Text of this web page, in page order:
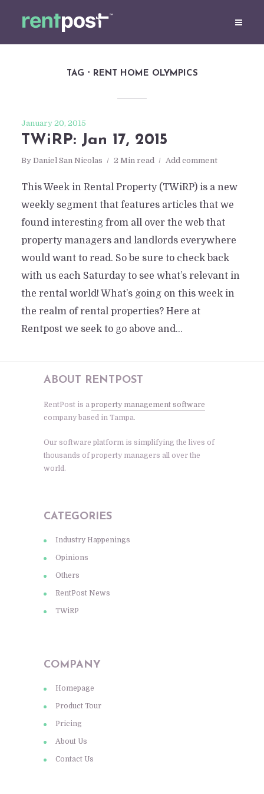
TAG RENT HOME OLYMPICS
January 20, 2015
TWiRP: Jan 17, 2015
By Daniel San Nicolas 2 Min read Add comment
This Week in Rental Property (TWiRP) is a new
weekly segment that features articles that we
found interesting from all over the web that
property managers and landlords everywhere
would want to read. So be sure to check back
with us each Saturday to see what’s relevant in
the rental world! What’s going on this week in
the realm of rental properties? Here at
Rentpost we seek to go above and...
ABOUT RENTPOST
RentPost is a property management software
company based in Tampa.
Our software platform is simplifying the lives of
thousands of property managers all over the
world.
CATEGORIES
Industry Happenings
Opinions
Others
RentPost News
TWiRP
COMPANY
Homepage
Product Tour
Pricing
About Us
Contact Us